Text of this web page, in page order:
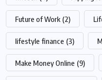
Future of Work (2)
lifestyle finance (3)
Make Money Online (9)